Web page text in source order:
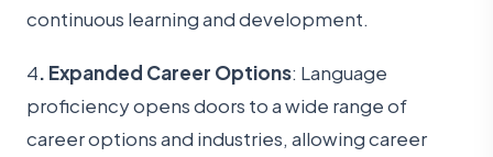
continuous learning and development.
4. Expanded Career Options: Language
proficiency opens doors to a wide range of
career options and industries, allowing career